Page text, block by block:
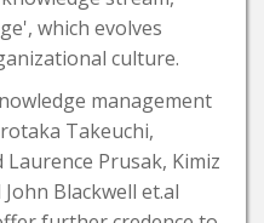
which evolves
culture.
management
Takeuchi,
Prusak, Kimiz
Blackwell et.al